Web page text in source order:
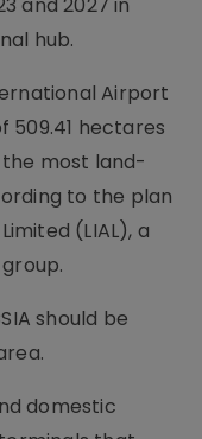
hub.
Airport
509.41 hectares
the most land-
to the plan
(LIAL), a
should be
domestic